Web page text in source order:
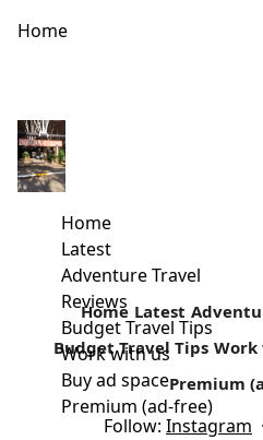
Home
Home
Latest
Adventure Travel
Reviews
Budget Travel Tips
Work with us
Buy ad space
Premium (ad-free)
The Rusinga Cultural Festival –
Rusinga Cultural Festival will
December. Taking place in
Read more
Home Latest
Budget Travel Tips Work
Premium
Follow: Instagram ·